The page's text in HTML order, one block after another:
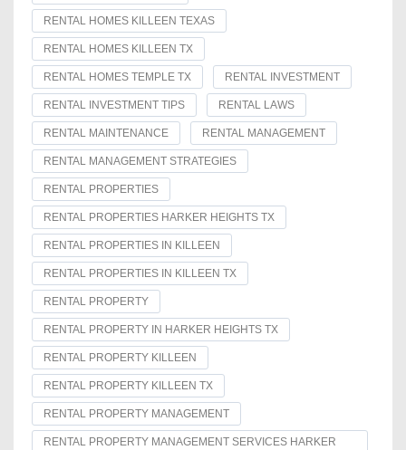
RENTAL HOMES KILLEEN TEXAS
RENTAL HOMES KILLEEN TX
RENTAL HOMES TEMPLE TX RENTAL INVESTMENT
RENTAL INVESTMENT TIPS RENTAL LAWS
RENTAL MAINTENANCE RENTAL MANAGEMENT
RENTAL MANAGEMENT STRATEGIES
RENTAL PROPERTIES
RENTAL PROPERTIES HARKER HEIGHTS TX
RENTAL PROPERTIES IN KILLEEN
RENTAL PROPERTIES IN KILLEEN TX
RENTAL PROPERTY
RENTAL PROPERTY IN HARKER HEIGHTS TX
RENTAL PROPERTY KILLEEN
RENTAL PROPERTY KILLEEN TX
RENTAL PROPERTY MANAGEMENT
RENTAL PROPERTY MANAGEMENT SERVICES HARKER